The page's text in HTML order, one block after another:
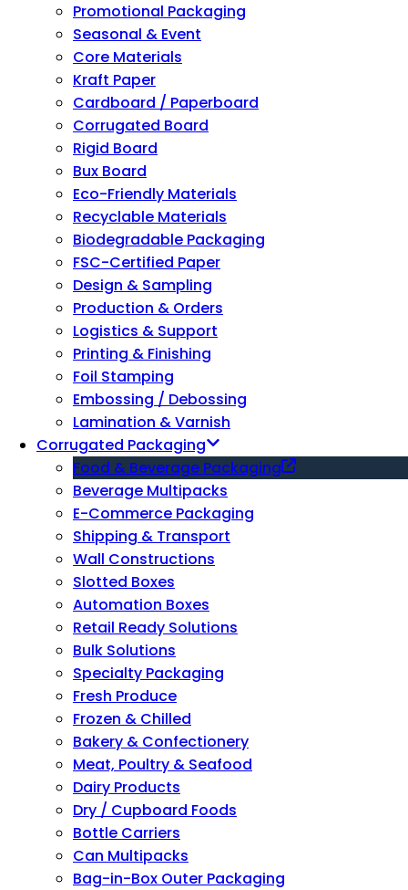
Promotional Packaging
Seasonal & Event
Core Materials
Kraft Paper
Cardboard / Paperboard
Corrugated Board
Rigid Board
Bux Board
Eco-Friendly Materials
Recyclable Materials
Biodegradable Packaging
FSC-Certified Paper
Design & Sampling
Production & Orders
Logistics & Support
Printing & Finishing
Foil Stamping
Embossing / Debossing
Lamination & Varnish
Corrugated Packaging
Food & Beverage Packaging
Beverage Multipacks
E-Commerce Packaging
Shipping & Transport
Wall Constructions
Slotted Boxes
Automation Boxes
Retail Ready Solutions
Bulk Solutions
Specialty Packaging
Fresh Produce
Frozen & Chilled
Bakery & Confectionery
Meat, Poultry & Seafood
Dairy Products
Dry / Cupboard Foods
Bottle Carriers
Can Multipacks
Bag-in-Box Outer Packaging